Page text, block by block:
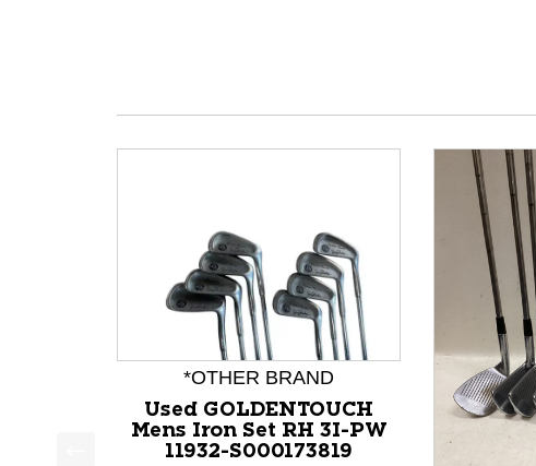
*OTHER BRAND
Used GOLDENTOUCH
Mens Iron Set RH 3I-PW
11932-S000173819